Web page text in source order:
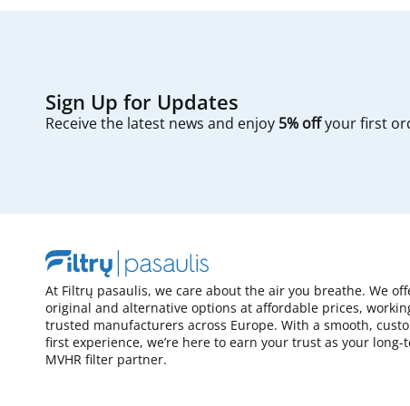
Sign Up for Updates
Receive the latest news and enjoy 5% offyour first
At Filtrų pasaulis, we care about the air you breathe. We
original and alternative options at affordable prices,
trusted manufacturers across Europe. With a smooth,
first experience, we’re here to earn your trust as your long-
MVHR filter partner.